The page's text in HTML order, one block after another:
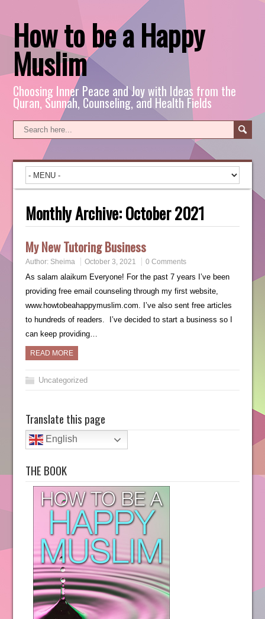
How to be a Happy
Muslim
Choosing Inner Peace and Joy with Ideas from the
Quran, Sunnah, Counseling, and Health Fields
Monthly Archive:October 2021
My New Tutoring Business
Author: Sheima October 3, 2021 0 Comments
As salam alaikum Everyone! For the past 7 years I’ve been
providing free email counseling through my first website,
www.howtobeahappymuslim.com. I’ve also sent free articles
to hundreds of readers. I’ve decided to start a business so I
can keep providing…
READ MORE
Uncategorized
Translate this page
English
THE BOOK